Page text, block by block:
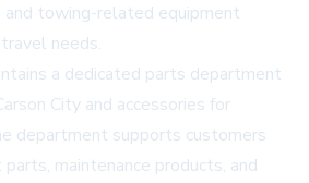
and towing-related equipment
needs.
a dedicated parts department
City and accessories for
department supports customers
maintenance products, and